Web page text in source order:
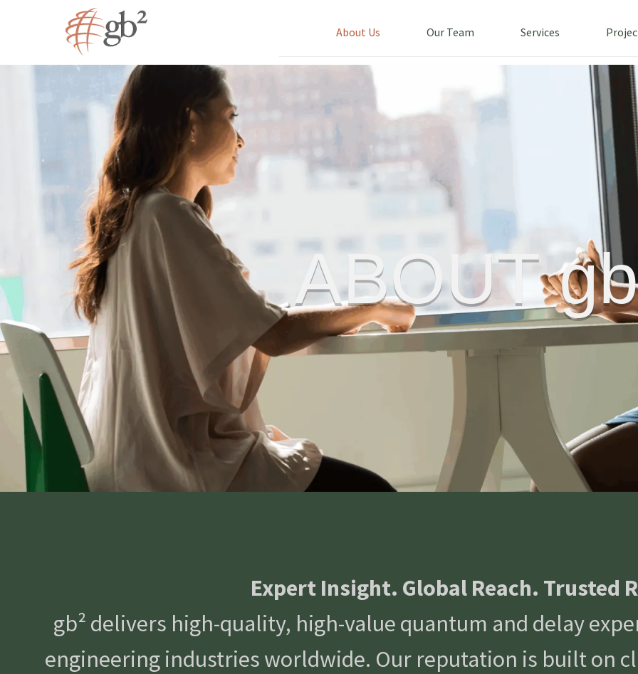
About Us Our Team Services
ABOUT
Expert Insight. Global Reach. Trusted
gb² delivers high-quality, high-value quantum and delay
engineering industries worldwide. Our reputation is built on